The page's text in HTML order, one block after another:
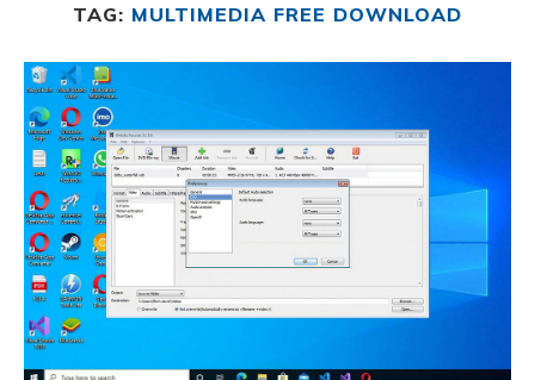
TAG: MULTIMEDIA FREE DOWNLOAD